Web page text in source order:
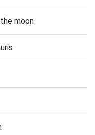
moon